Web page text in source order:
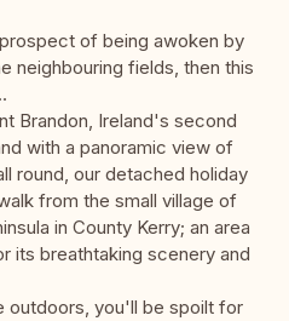
of being awoken by
neighbouring fields, then this
Brandon, Ireland's second
with a panoramic view of
round, our detached holiday
from the small village of
in County Kerry; an area
its breathtaking scenery and
outdoors, you'll be spoilt for